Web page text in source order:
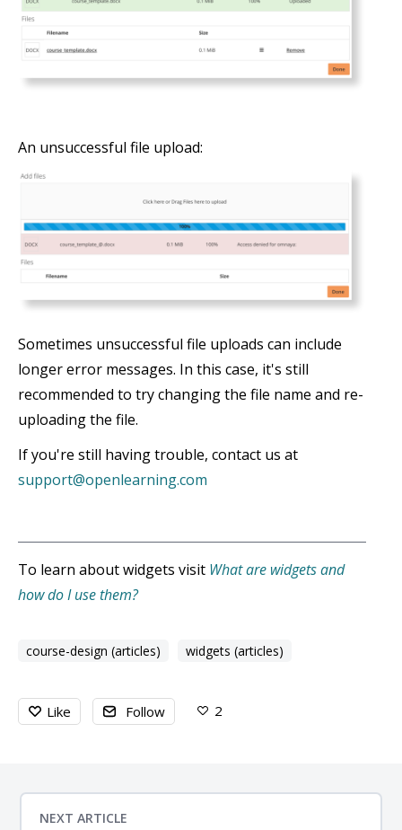
An unsuccessful file upload:
Sometimes unsuccessful file uploads can include
longer error messages. In this case, it's still
recommended to try changing the file name and re-
uploading the file.
If you're still having trouble, contact us at
support@openlearning.com
To learn about widgets visit What are widgets and
how do I use them?
course-design (articles) widgets (articles)
Like Follow 2
NEXT ARTICLE